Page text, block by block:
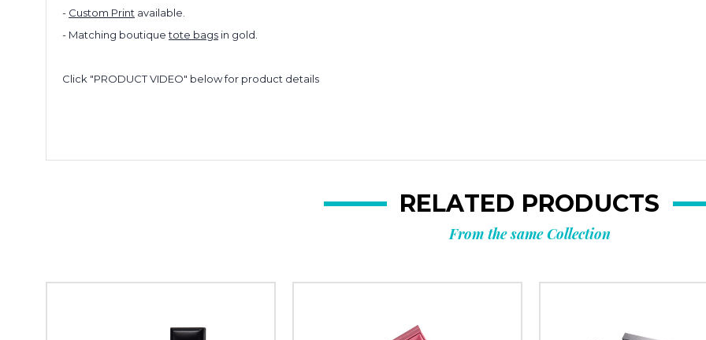
- Custom Print available.
- Matching boutiquetote bags in gold.
Click "PRODUCT VIDEO" below for product details
RELATED PRODUCTS
From the same Collection